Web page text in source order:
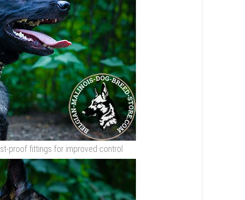
proof fittings for improved control